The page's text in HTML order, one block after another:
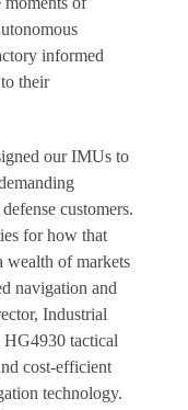
informed
their
our IMUs to
customers.
for how that
wealth of markets
navigation and
Industrial
tactical
cost-efficient
technology.